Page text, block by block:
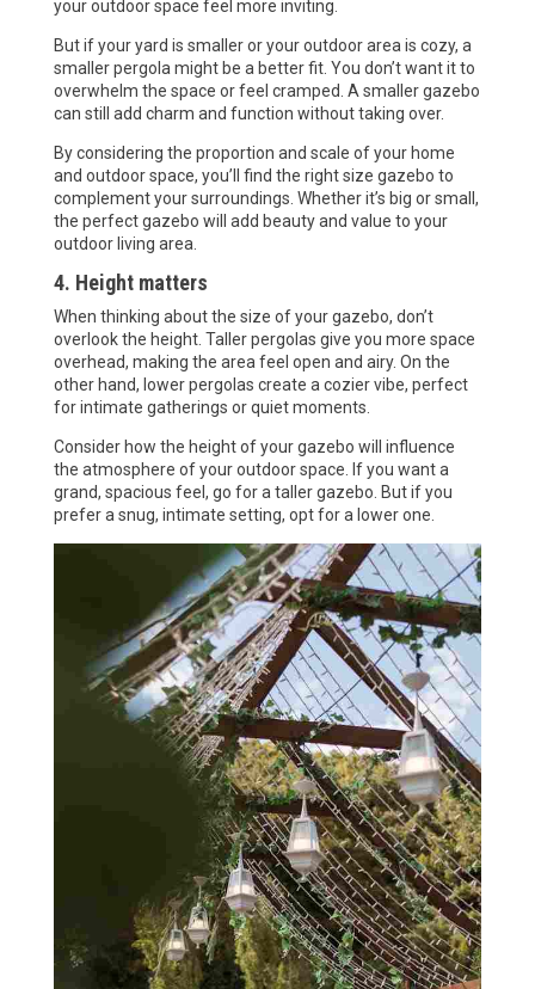
your outdoor space feel more inviting.
But if your yard is smaller or your outdoor area is cozy, a
smaller pergola might be a better fit. You don’t want it to
overwhelm the space or feel cramped. A smaller gazebo
can still add charm and function without taking over.
By considering the proportion and scale of your home
and outdoor space, you’ll find the right size gazebo to
complement your surroundings. Whether it’s big or small,
the perfect gazebo will add beauty and value to your
outdoor living area.
4. Height matters
When thinking about the size of your gazebo, don’t
overlook the height. Taller pergolas give you more space
overhead, making the area feel open and airy. On the
other hand, lower pergolas create a cozier vibe, perfect
for intimate gatherings or quiet moments.
Consider how the height of your gazebo will influence
the atmosphere of your outdoor space. If you want a
grand, spacious feel, go for a taller gazebo. But if you
prefer a snug, intimate setting, opt for a lower one.